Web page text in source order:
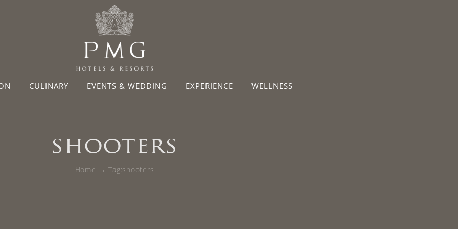
CULINARY EVENTS & WEDDING EXPERIENCE WELLNESS
shooters
Home Tag:shooters